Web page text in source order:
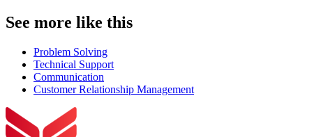
See more like this
Problem Solving
Technical Support
Communication
Customer Relationship Management